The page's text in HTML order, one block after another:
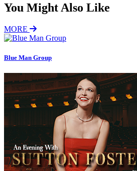
You Might Also Like
MORE
Blue Man Group